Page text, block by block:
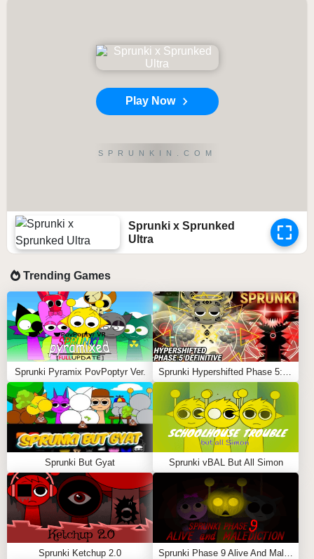
Play Now
SPRUNKIN.COM
Sprunki x Sprunked
Ultra
Trending Games
Sprunki Pyramix PovPoptyr Ver.
Sprunki But Gyat Sprunki vBAL But All Simon
Sprunki Ketchup 2.0